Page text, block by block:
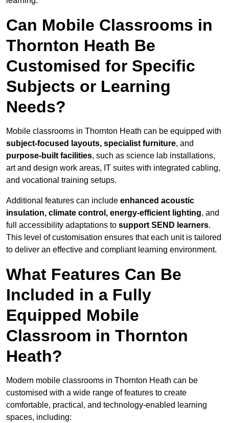
Can Mobile Classrooms in
Thornton Heath Be
Customised for Specific
Subjects or Learning
Needs?
Mobile classrooms in Thornton Heath can be equipped with
subject-focused layouts, specialist furniture, and
purpose-built facilities, such as science lab installations,
art and design work areas, IT suites with integrated cabling,
and vocational training setups.
Additional features can include enhanced acoustic
insulation, climate control, energy-efficient lighting, and
full accessibility adaptations to support SEND learners.
This level of customisation ensures that each unit is tailored
to deliver an effective and compliant learning environment.
What Features Can Be
Included in a Fully
Equipped Mobile
Classroom in Thornton
Heath?
Modern mobile classrooms in Thornton Heath can be
customised with a wide range of features to create
comfortable, practical, and technology-enabled learning
spaces, including: